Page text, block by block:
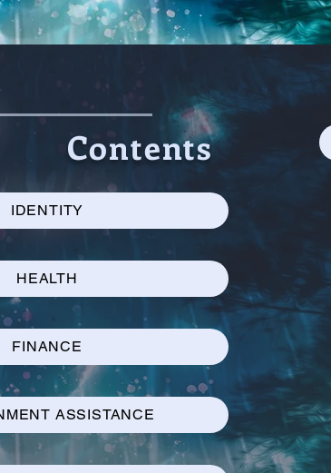
Contents
IDENTITY
HEALTH
FINANCE
ASSISTANCE